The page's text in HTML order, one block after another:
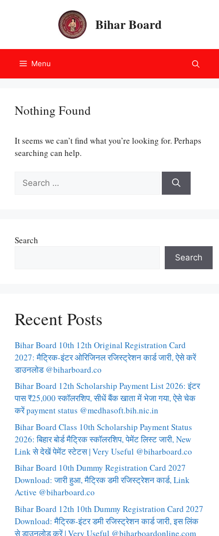
Bihar Board
Menu
Nothing Found
It seems we can’t find what you’re looking for. Perhaps
searching can help.
Search
for:
Search
Search
Recent Posts
Bihar Board 10th 12th Original Registration Card
2027: मैट्रिक-इंटर ओरिजिनल रजिस्ट्रेशन कार्ड जारी, ऐसे करें
डाउनलोड @biharboard.co
Bihar Board 12th Scholarship Payment List 2026: इंटर
पास ₹25,000 स्कॉलरशिप, सीधें बैंक खाता में भेजा गया, ऐसे चेक
करें payment status @medhasoft.bih.nic.in
Bihar Board Class 10th Scholarship Payment Status
2026: बिहार बोर्ड मैट्रिक स्कॉलरशिप, पेमेंट लिस्ट जारी, New
Link से देखें पेमेंट स्टेटस | Very Useful @biharboard.co
Bihar Board 10th Dummy Registration Card 2027
Download: जारी हुआ, मैट्रिक डमी रजिस्ट्रेशन कार्ड, Link
Active @biharboard.co
Bihar Board 12th 10th Dummy Registration Card 2027
Download: मैट्रिक-इंटर डमी रजिस्ट्रेशन कार्ड जारी, इस लिंक
से डाउनलोड करें | Very Useful @biharboardonline.com